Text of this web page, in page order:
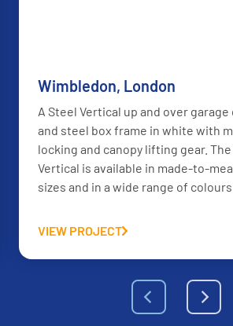
Wimbledon, London
A Steel Vertical up and over garage
and steel box frame in white with
locking and canopy lifting gear.
Vertical is available in made-to-
sizes and in a wide range of colours.
VIEW PROJECT